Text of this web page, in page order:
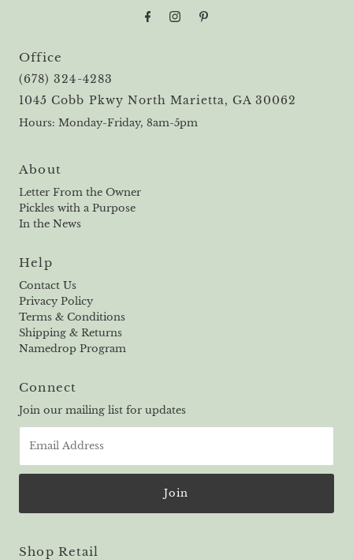
Office
(678) 324-4283
1045 Cobb Pkwy North Marietta, GA 30062
Hours: Monday-Friday, 8am-5pm
About
Letter From the Owner
Pickles with a Purpose
In the News
Help
Contact Us
Privacy Policy
Terms & Conditions
Shipping & Returns
Namedrop Program
Connect
Join our mailing list for updates
Address
Shop Retail